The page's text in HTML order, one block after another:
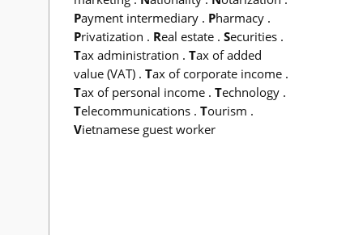
Payment intermediary . Pharmacy .
Privatization . Real estate . Securities .
Tax administration . Tax of added
value (VAT) . Tax of corporate income .
Tax of personal income . Technology .
Telecommunications . Tourism .
Vietnamese guest worker